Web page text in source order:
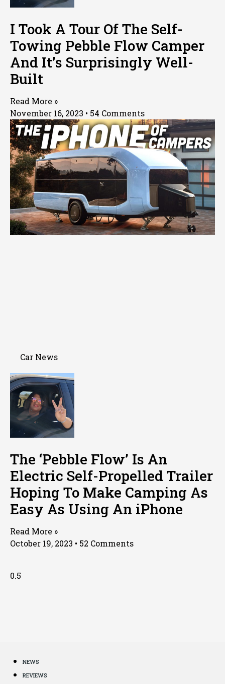
I Took A Tour Of The Self-
Towing Pebble Flow Camper
And It’s Surprisingly Well-
Built
Read More »
November 16, 2023
54 Comments
Car News
The ‘Pebble Flow’ Is An
Electric Self-Propelled Trailer
Hoping To Make Camping As
Easy As Using An iPhone
Read More »
October 19, 2023
52 Comments
NEWS
REVIEWS